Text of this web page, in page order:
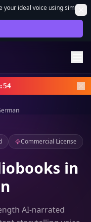
your ideal voice using simple
DEAL
:52
Commercial License
in
AI-narrated